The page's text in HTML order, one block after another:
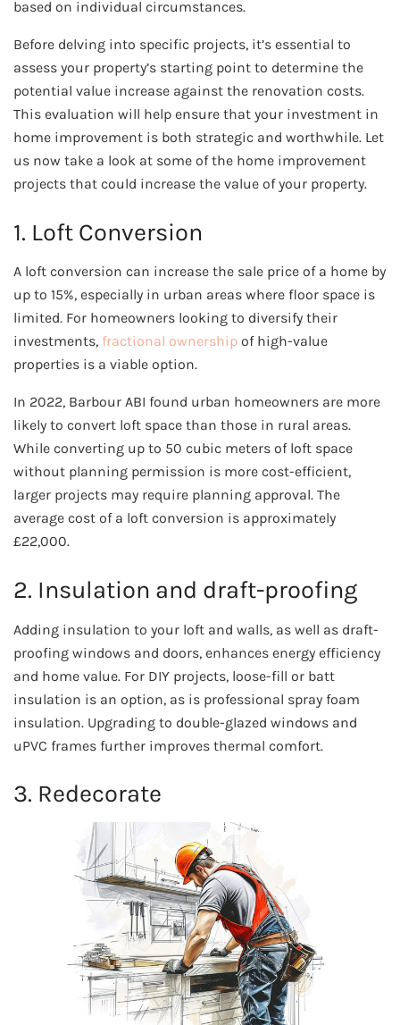
based on individual circumstances.
Before delving into specific projects, it’s essential to
assess your property’s starting point to determine the
potential value increase against the renovation costs.
This evaluation will help ensure that your investment in
home improvement is both strategic and worthwhile. Let
us now take a look at some of the home improvement
projects that could increase the value of your property.
1. Loft Conversion
A loft conversion can increase the sale price of a home by
up to 15%, especially in urban areas where floor space is
limited. For homeowners looking to diversify their
investments, fractional ownership of high-value
properties is a viable option.
In 2022, Barbour ABI found urban homeowners are more
likely to convert loft space than those in rural areas.
While converting up to 50 cubic meters of loft space
without planning permission is more cost-efficient,
larger projects may require planning approval. The
average cost of a loft conversion is approximately
£22,000.
2. Insulation and draft-proofing
Adding insulation to your loft and walls, as well as draft-
proofing windows and doors, enhances energy efficiency
and home value. For DIY projects, loose-fill or batt
insulation is an option, as is professional spray foam
insulation. Upgrading to double-glazed windows and
uPVC frames further improves thermal comfort.
3. Redecorate